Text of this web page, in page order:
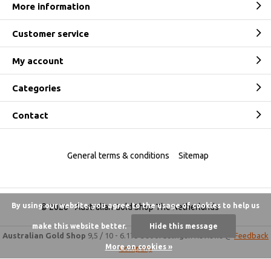
More information
Customer service
My account
Categories
Contact
© 2026 -Australian Gold Shop The Netherlands
General terms & conditions Sitemap
Australian Gold Shop 9,5 / 10 - 6.175 beoordelingen
Feedback
Company
By using our website, you agree to the usage of cookies to help us
make this website better. Hide this message
More on cookies »